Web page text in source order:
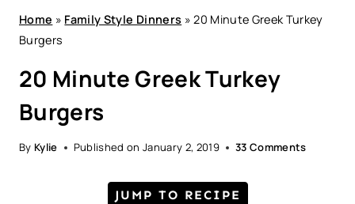
Home » Family Style Dinners »20 Minute Greek Turkey
Burgers
20 Minute Greek Turkey
Burgers
By Kylie Published on January 2, 2019 33 Comments
JUMP TO RECIPE